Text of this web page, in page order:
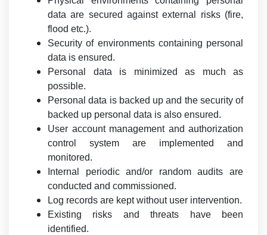
data are secured against external risks (fire,
flood etc.).
Security of environments containing personal
data is ensured.
Personal data is minimized as much as
possible.
Personal data is backed up and the security of
backed up personal data is also ensured.
User account management and authorization
control system are implemented and
monitored.
Internal periodic and/or random audits are
conducted and commissioned.
Log records are kept without user intervention.
Existing risks and threats have been
identified.